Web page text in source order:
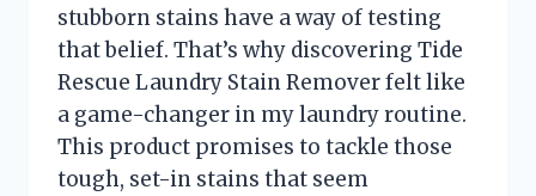
stubborn stains have a way of testing
that belief. That’s why discovering Tide
Rescue Laundry Stain Remover felt like
a game-changer in my laundry routine.
This product promises to tackle those
tough, set-in stains that seem